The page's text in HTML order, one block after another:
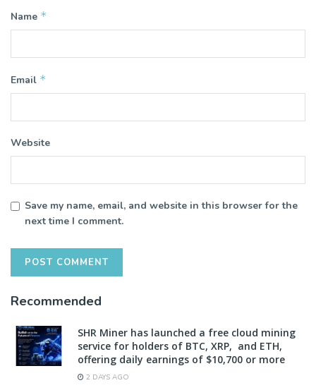
Name *
Email *
Website
Save my name, email, and website in this browser for the
next time I comment.
Recommended
SHR Miner has launched a free cloud mining
service for holders of BTC, XRP, and ETH,
offering daily earnings of $10,700 or more
2 DAYS AGO